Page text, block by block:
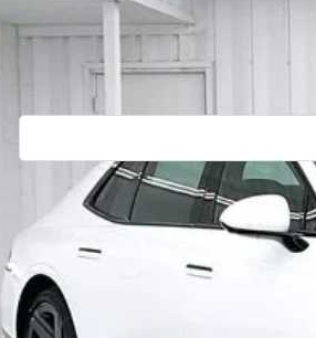
2026 GENESIS G903.5T E-SC
KMTFD4SD0TU056671 Stock:
Service Fee:
YOUR PRICE